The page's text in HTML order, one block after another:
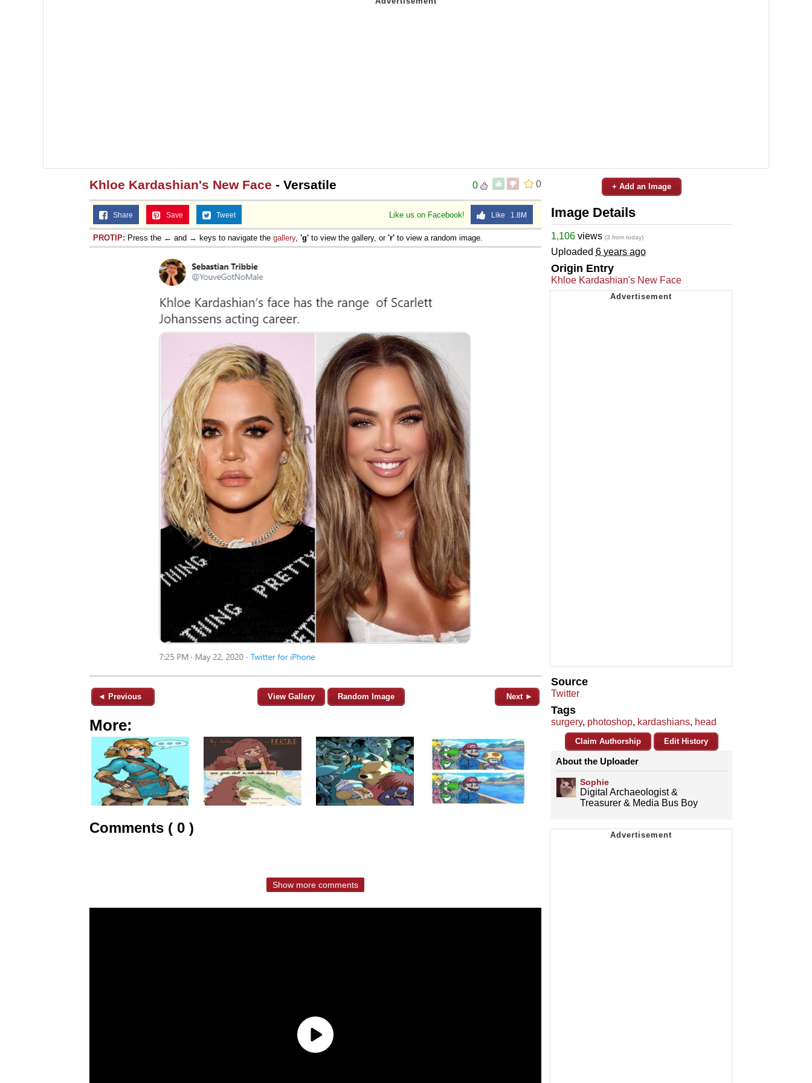
0
0
Khloe Kardashian's New Face - Versatile
Like us on Facebook! Like 1.8M
Share Save Tweet
PROTIP: Press the ← and → keys to navigate the gallery, 'g' to view the gallery, or 'r' to view a random image.
◄ Previous View Gallery Random Image Next ►
More:
Comments ( 0 )
Show more comments
+ Add an Image
Image Details
1,106 views (3 from today)
Uploaded 6 years ago
Origin Entry
Khloe Kardashian's New Face
Source
Twitter
Tags
surgery, photoshop, kardashians, head
Claim Authorship Edit History
About the Uploader
Sophie
Digital Archaeologist &
Treasurer & Media Bus Boy